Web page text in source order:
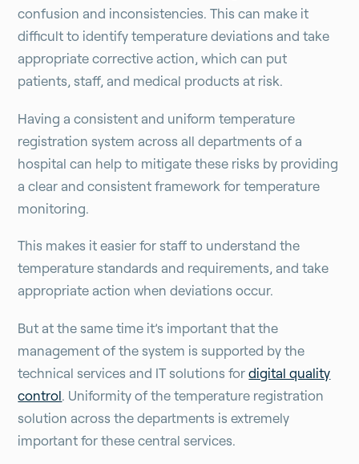
confusion and inconsistencies. This can make it
difficult to identify temperature deviations and take
appropriate corrective action, which can put
patients, staff, and medical products at risk.
Having a consistent and uniform temperature
registration system across all departments of a
hospital can help to mitigate these risks by providing
a clear and consistent framework for temperature
monitoring.
This makes it easier for staff to understand the
temperature standards and requirements, and take
appropriate action when deviations occur.
But at the same time it’s important that the
management of the system is supported by the
technical services and IT solutions fordigital quality
control. Uniformity of the temperature registration
solution across the departments is extremely
important for these central services.